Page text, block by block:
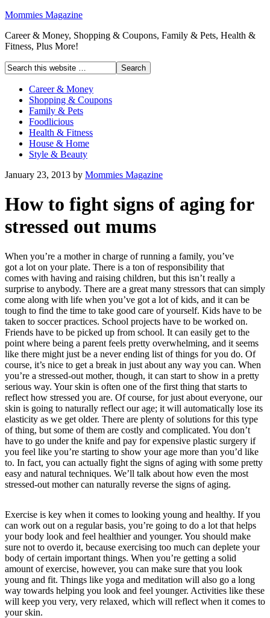
Mommies Magazine
Career & Money, Shopping & Coupons, Family & Pets, Health &
Fitness, Plus More!
Career & Money
Shopping & Coupons
Family & Pets
Foodlicious
Health & Fitness
House & Home
Style & Beauty
January 23, 2013 by Mommies Magazine
How to fight signs of aging for
stressed out mums
When you’re a mother in charge of running a family, you’ve
got a lot on your plate. There is a ton of responsibility that
comes with having and raising children, but this isn’t really a
surprise to anybody. There are a great many stressors that can simply
come along with life when you’ve got a lot of kids, and it can be
tough to find the time to take good care of yourself. Kids have to be
taken to soccer practices. School projects have to be worked on.
Friends have to be picked up from school. It can easily get to the
point where being a parent feels pretty overwhelming, and it seems
like there might just be a never ending list of things for you do. Of
course, it’s nice to get a break in just about any way you can. When
you’re a stressed-out mother, though, it can start to show in a pretty
serious way. Your skin is often one of the first thing that starts to
reflect how stressed you are. Of course, for just about everyone, our
skin is going to naturally reflect our age; it will automatically lose its
elasticity as we get older. There are plenty of solutions for this type
of thing, but some of them are costly and complicated. You don’t
have to go under the knife and pay for expensive plastic surgery if
you feel like you’re starting to show your age more than you’d like
to. In fact, you can actually fight the signs of aging with some pretty
easy and natural techniques. We’ll talk about how even the most
stressed-out mother can naturally reverse the signs of aging.
Exercise is key when it comes to looking young and healthy. If you
can work out on a regular basis, you’re going to do a lot that helps
your body look and feel healthier and younger. You should make
sure not to overdo it, because exercising too much can deplete your
body of certain important things. When you’re getting a solid
amount of exercise, however, you can make sure that you look
young and fit. Things like yoga and meditation will also go a long
way towards helping you look and feel younger. Activities like these
will keep you very, very relaxed, which will reflect when it comes to
your skin.